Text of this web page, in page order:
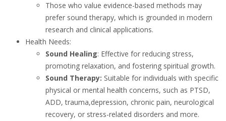
Those who value evidence-based methods may
prefer sound therapy, which is grounded in modern
research and clinical applications.
Health Needs:
Sound Healing: Effective for reducing stress,
promoting relaxation, and fostering spiritual growth.
Sound Therapy: Suitable for individuals with specific
physical or mental health concerns, such as PTSD,
ADD, trauma,depression, chronic pain, neurological
recovery, or stress-related disorders and more.